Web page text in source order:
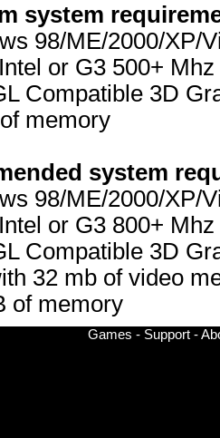
system
98/ME/2000/XP/
or G3 500+
Compatible 3D
memory
system
98/ME/2000/XP/
or G3 800+
Compatible 3D
32 mb of video
of memory
Games - Support -